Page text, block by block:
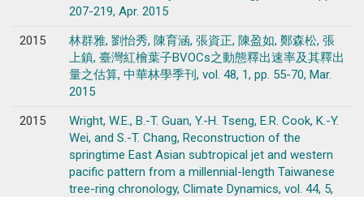
207-219, Apr. 2015
2015
林群雅, 劉怡秀, 陳育涵, 張資正, 陳盈如, 鄭森松, 張
上鎮, 臺灣紅檜葉子BVOCs之動態釋出速率及其釋出
量之估算, 中華林學季刊, vol. 48, 1, pp. 55-70, Mar.
2015
2015
Wright, W.E., B.-T. Guan, Y.-H. Tseng, E.R. Cook, K.-Y.
Wei, and S.-T. Chang, Reconstruction of the
springtime East Asian subtropical jet and western
pacific pattern from a millennial-length Taiwanese
tree-ring chronology, Climate Dynamics, vol. 44, 5,